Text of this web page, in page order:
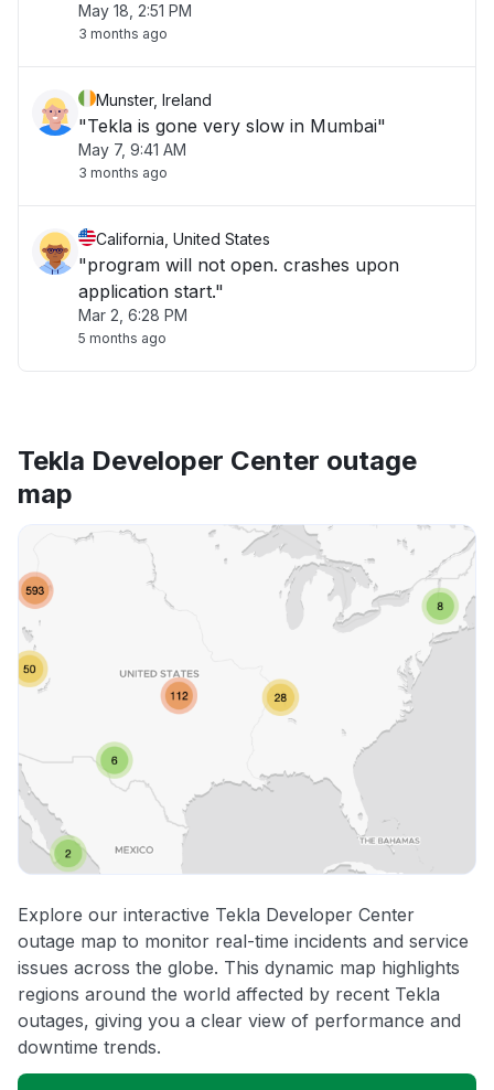
May 18, 2:51 PM
3 months ago
Munster, Ireland
"Tekla is gone very slow in Mumbai"
May 7, 9:41 AM
3 months ago
California, United States
"program will not open. crashes upon
application start."
Mar 2, 6:28 PM
5 months ago
Tekla Developer Center outage
map
Explore our interactive Tekla Developer Center
outage map to monitor real-time incidents and service
issues across the globe. This dynamic map highlights
regions around the world affected by recent Tekla
outages, giving you a clear view of performance and
downtime trends.